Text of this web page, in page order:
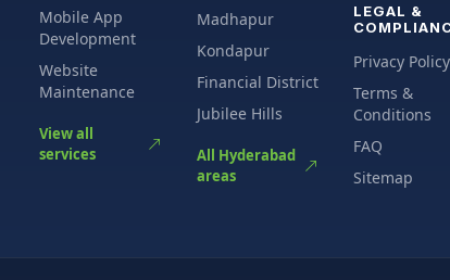
Mobile App
Development
Website
Maintenance
View all
services
Madhapur
Kondapur
Financial District
Jubilee Hills
All Hyderabad
areas
LEGAL &
Privacy Policy
Terms &
Conditions
FAQ
Sitemap